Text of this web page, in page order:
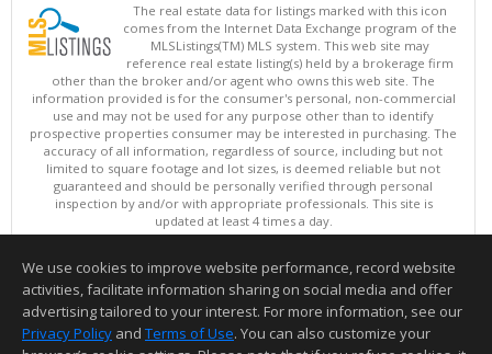
The real estate data for listings marked with this icon
comes from the Internet Data Exchange program of the
MLSListings(TM) MLS system. This web site may
reference real estate listing(s) held by a brokerage firm
other than the broker and/or agent who owns this web site. The
information provided is for the consumer's personal, non-commercial
use and may not be used for any purpose other than to identify
prospective properties consumer may be interested in purchasing. The
accuracy of all information, regardless of source, including but not
limited to square footage and lot sizes, is deemed reliable but not
guaranteed and should be personally verified through personal
inspection by and/or with appropriate professionals. This site is
updated at least 4 times a day.
Copyright © MLSListings Inc. 2026. All rights reserved
This content last updated on 08/05/2026 06:07 PM.
Information deemed reliable but not guaranteed to be accurate.
We use cookies to improve website performance, record website
activities, facilitate information sharing on social media and offer
advertising tailored to your interest. For more information, see our
Privacy Policy and Terms of Use. You can also customize your